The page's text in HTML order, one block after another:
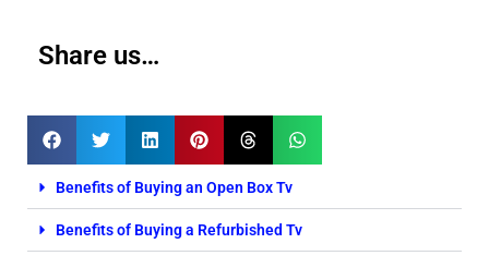
Share us…
Benefits of Buying an Open Box Tv
Benefits of Buying a Refurbished Tv